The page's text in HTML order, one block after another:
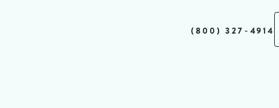
(800) 327-4914